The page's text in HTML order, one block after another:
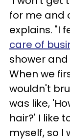
for me and
explains. "I
care of
shower
When we
wouldn't
was like,
hair?' I like
myself, so I